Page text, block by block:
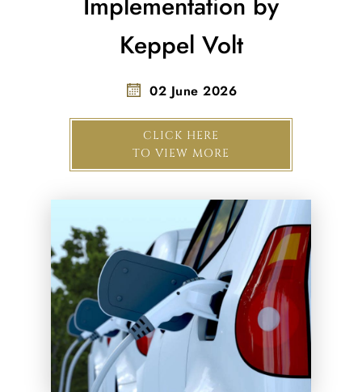
Keppel Volt
02 June 2026
CLICK HERE
TO VIEW MORE